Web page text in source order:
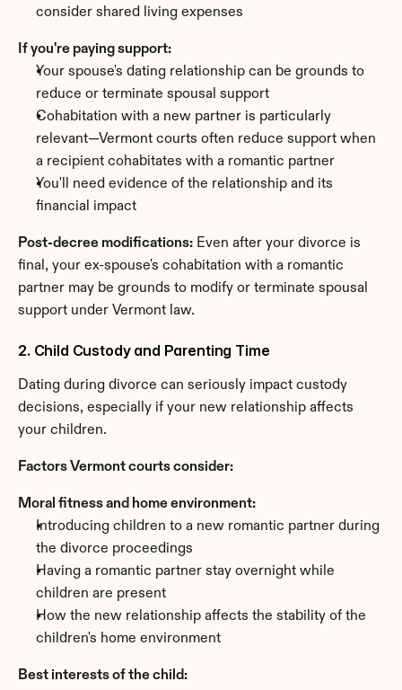
consider shared living expenses
If you're paying support:
Your spouse's dating relationship can be grounds to
reduce or terminate spousal support
Cohabitation with a new partner is particularly
relevant—Vermont courts often reduce support when
a recipient cohabitates with a romantic partner
You'll need evidence of the relationship and its
financial impact
Post-decree modifications: Even after your divorce is
final, your ex-spouse's cohabitation with a romantic
partner may be grounds to modify or terminate spousal
support under Vermont law.
2. Child Custody and Parenting Time
Dating during divorce can seriously impact custody
decisions, especially if your new relationship affects
your children.
Factors Vermont courts consider:
Moral fitness and home environment:
Introducing children to a new romantic partner during
the divorce proceedings
Having a romantic partner stay overnight while
children are present
How the new relationship affects the stability of the
children's home environment
Best interests of the child: